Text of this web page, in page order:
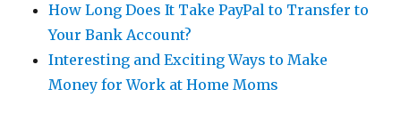
How Long Does It Take PayPal to Transfer to
Your Bank Account?
Interesting and Exciting Ways to Make
Money for Work at Home Moms